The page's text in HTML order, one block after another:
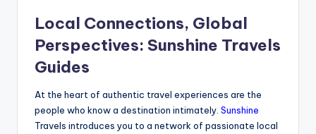
Local Connections, Global
Perspectives: Sunshine Travels
Guides
At the heart of authentic travel experiences are the
people who know a destination intimately. Sunshine
Travels introduces you to a network of passionate local